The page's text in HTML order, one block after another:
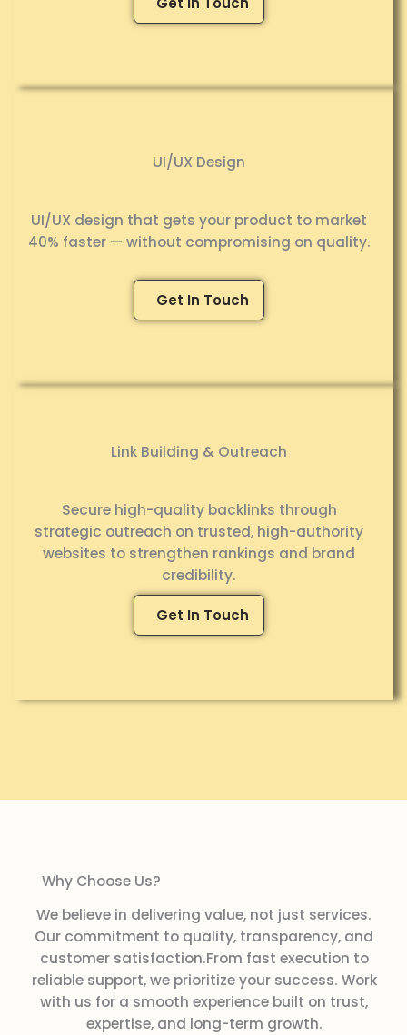
UI/UX Design
UI/UX design that gets your product to market
40% faster — without compromising on quality.
Get In Touch
Link Building & Outreach
Secure high-quality backlinks through
strategic outreach on trusted, high-authority
websites to strengthen rankings and brand
credibility.
Get In Touch
Why Choose Us?
We believe in delivering value, not just services.
Our commitment to quality, transparency, and
customer satisfaction.From fast execution to
reliable support, we prioritize your success. Work
with us for a smooth experience built on trust,
expertise, and long-term growth.